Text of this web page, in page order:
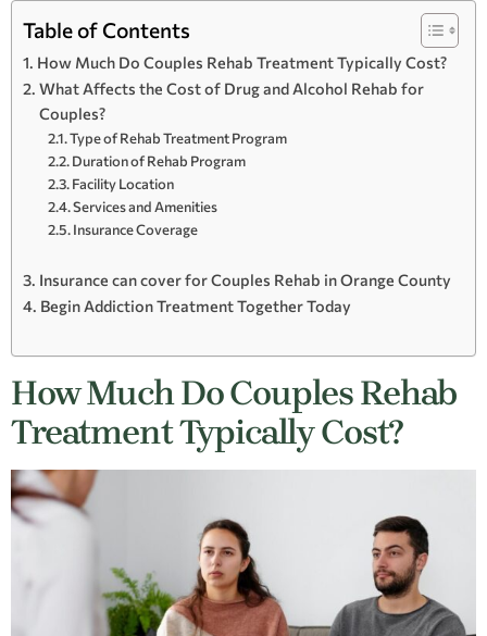
Table of Contents
How Much Do Couples Rehab Treatment Typically Cost?
What Affects the Cost of Drug and Alcohol Rehab for
Couples?
Type of Rehab Treatment Program
Duration of Rehab Program
Facility Location
Services and Amenities
Insurance Coverage
Insurance can cover for Couples Rehab in Orange County
Begin Addiction Treatment Together Today
How Much Do Couples Rehab
Treatment Typically Cost?